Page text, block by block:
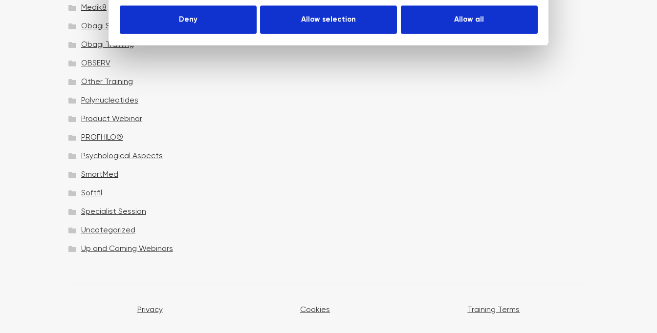
S
e
e
c
i
n
Deny Allow selection Allow all
Medik8
Obagi Skintrinsiq Device
Obagi Training
OBSERV
Other Training
Polynucleotides
Product Webinar
PROFHILO®
Psychological Aspects
SmartMed
Softfil
Specialist Session
Uncategorized
Up and Coming Webinars
Privacy Cookies Training Terms